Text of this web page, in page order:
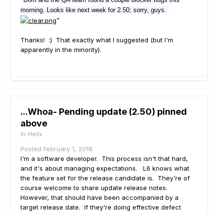
morning. Looks like next week for 2.50; sorry, guys.
"
Thanks! :) That exactly what I suggested (but I'm
apparently in the minority).
...Whoa- Pending update (2.50) pinned
above
in Helix
Posted February 1, 2018
I'm a software developer. This process isn't that hard,
and it's about managing expectations. L6 knows what
the feature set for the release candidate is. They're of
course welcome to share update release notes.
However, that should have been accompanied by a
target release date. If they're doing effective defect